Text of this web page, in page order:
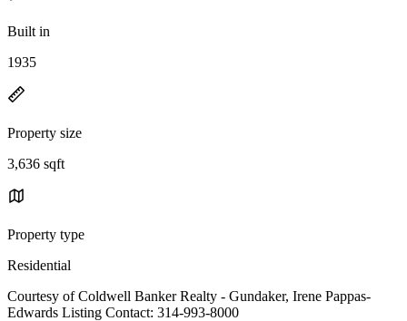
Built in
1935
Property size
3,636 sqft
Property type
Residential
Courtesy of Coldwell Banker Realty - Gundaker, Irene Pappas-
Edwards Listing Contact: 314-993-8000